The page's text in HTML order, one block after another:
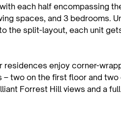
each half encompassing
spaces, and 3 bedrooms.
the split-layout, each unit
residences enjoy corner-
two on the first floor and
Forrest Hill views and a